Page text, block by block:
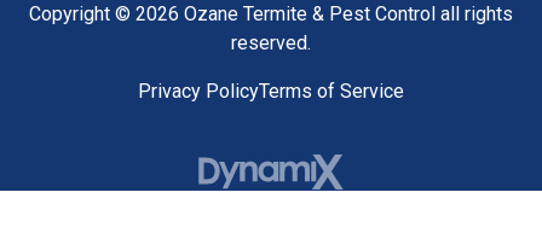
Copyright © 2026 Ozane Termite & Pest Control all rights
reserved.
Privacy PolicyTerms of Service